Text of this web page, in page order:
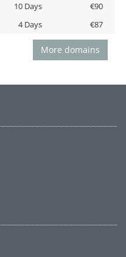
10 Days
€90
4 Days €87
More domains